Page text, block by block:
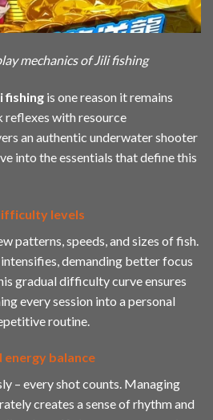
mechanics of Jili fishing
fishing is one reason it remains
reflexes with resource
an authentic underwater shooter
into the essentials that define this
levels
patterns, speeds, and sizes of fish.
demanding better focus
gradual difficulty curve ensures
every session into a personal
routine.
energy balance
– every shot counts. Managing
creates a sense of rhythm and